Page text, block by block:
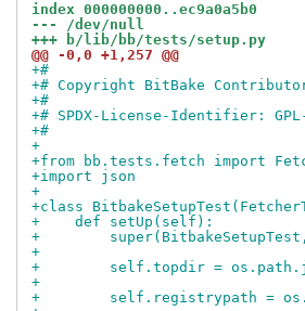
index 000000000..ec9a0a5b0
--- /dev/null
+++ b/lib/bb/tests/setup.py
@@ -0,0 +1,257 @@
+#
+# Copyright BitBake
+#
+# SPDX-License-Identifier:
+#
+
+from bb.tests.fetch import
+import json
+
+class
+    def setUp(self):
+
+
+        self.topdir =
+
+        self.registrypath =